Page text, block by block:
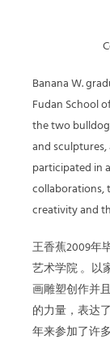
Banana W.
Fudan School
the two
and sculptures,
participated in
collaborations,
creativity and
王香蕉2009年
艺术学院 。以
画雕塑创作并
的力量，表达
年来参加了许